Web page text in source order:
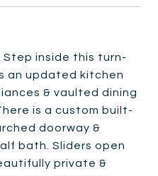
Step inside this turn-
an updated kitchen
& vaulted dining
is a custom built-
doorway &
bath. Sliders open
private &